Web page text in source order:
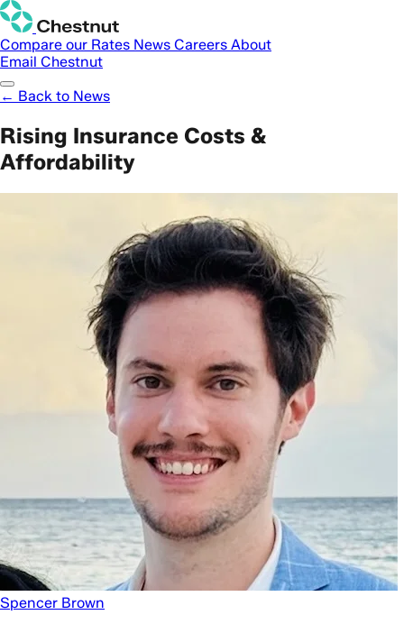
Compare our Rates News Careers About
Email Chestnut
← Back to News
Rising Insurance Costs &
Affordability
Spencer Brown